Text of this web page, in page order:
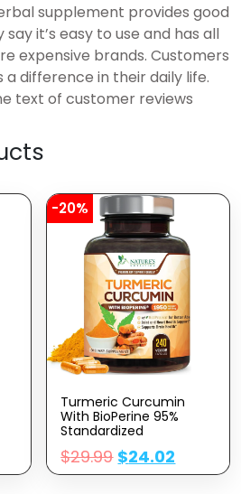
supplement provides good
it’s easy to use and has all
expensive brands. Customers
difference in their daily life.
text of customer reviews
-20%
Turmeric Curcumin
With BioPerine 95%
Standardized
Black Pepper Extract For
Max Absorption, Nature’s
$29.99 $24.02